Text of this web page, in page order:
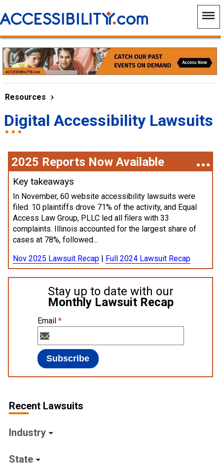
Resources
Digital Accessibility Lawsuits
2025 Reports Now Available
Key takeaways
In November, 60 website accessibility lawsuits were
filed. 10 plaintiffs drove 71% of the activity, and Equal
Access Law Group, PLLC led all filers with 33
complaints. Illinois accounted for the largest share of
cases at 78%, followed...
Nov 2025 Lawsuit Recap | Full 2024 Lawsuit Recap
Stay up to date with our
Monthly Lawsuit Recap
Email *
Recent Lawsuits
Industry
State